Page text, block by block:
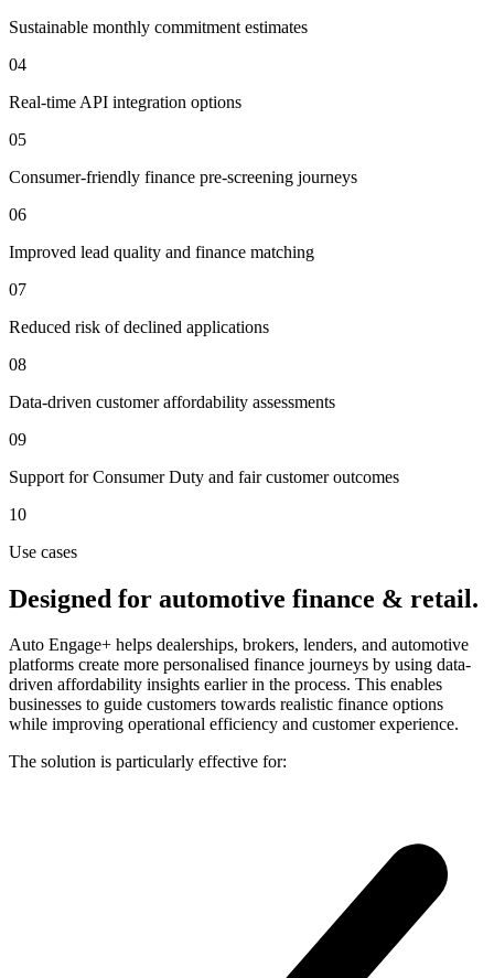
Sustainable monthly commitment estimates
04
Real-time API integration options
05
Consumer-friendly finance pre-screening journeys
06
Improved lead quality and finance matching
07
Reduced risk of declined applications
08
Data-driven customer affordability assessments
09
Support for Consumer Duty and fair customer outcomes
10
Use cases
Designed for automotive finance & retail.
Auto Engage+ helps dealerships, brokers, lenders, and automotive
platforms create more personalised finance journeys by using data-
driven affordability insights earlier in the process. This enables
businesses to guide customers towards realistic finance options
while improving operational efficiency and customer experience.
The solution is particularly effective for: